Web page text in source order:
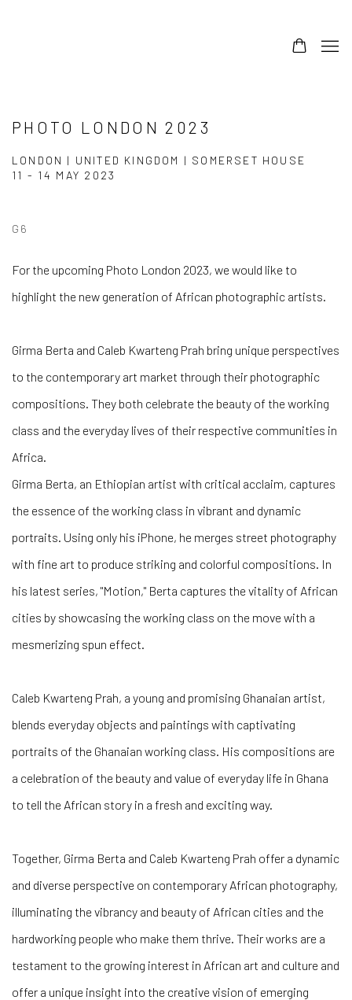
PHOTO LONDON 2023
LONDON | UNITED KINGDOM | SOMERSET HOUSE
11 - 14 MAY 2023
G6
For the upcoming Photo London 2023, we would like to
highlight the new generation of African photographic artists.
Girma Berta and Caleb Kwarteng Prah bring unique perspectives
to the contemporary art market through their photographic
compositions. They both celebrate the beauty of the working
class and the everyday lives of their respective communities in
Africa.
Girma Berta, an Ethiopian artist with critical acclaim, captures
the essence of the working class in vibrant and dynamic
portraits. Using only his iPhone, he merges street photography
with fine art to produce striking and colorful compositions. In
his latest series, "Motion," Berta captures the vitality of African
cities by showcasing the working class on the move with a
mesmerizing spun effect.
Caleb Kwarteng Prah, a young and promising Ghanaian artist,
blends everyday objects and paintings with captivating
portraits of the Ghanaian working class. His compositions are
a celebration of the beauty and value of everyday life in Ghana
to tell the African story in a fresh and exciting way.
Together, Girma Berta and Caleb Kwarteng Prah offer a dynamic
and diverse perspective on contemporary African photography,
illuminating the vibrancy and beauty of African cities and the
hardworking people who make them thrive. Their works are a
testament to the growing interest in African art and culture and
offer a unique insight into the creative vision of emerging